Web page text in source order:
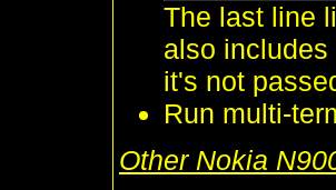
The last line
also
it's not
Run multi-
Other Nokia